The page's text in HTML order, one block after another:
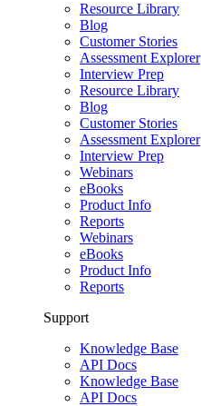
Resource Library
Blog
Customer Stories
Assessment Explorer
Interview Prep
Resource Library
Blog
Customer Stories
Assessment Explorer
Interview Prep
Webinars
eBooks
Product Info
Reports
Webinars
eBooks
Product Info
Reports
Support
Knowledge Base
API Docs
Knowledge Base
API Docs